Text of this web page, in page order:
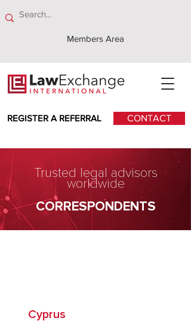
Members Area
REGISTER A REFERRAL CONTACT
Trusted legal advisors
worldwide
CORRESPONDENTS
Cyprus